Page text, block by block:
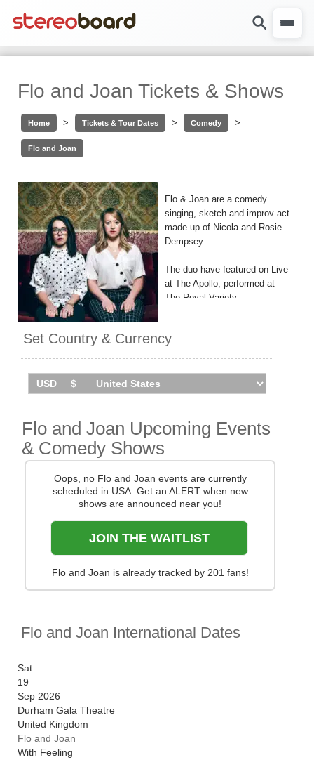
Flo and Joan Tickets & Shows
Home > Tickets & Tour Dates > Comedy >
Flo and Joan
Flo & Joan are a comedy
singing, sketch and improv act
made up of Nicola and Rosie
Dempsey.
The duo have featured on Live
at The Apollo, performed at
The Royal Variety
adverts for Nationwide in
Flo And Joan will take their
With Feeling Tour across the
them live by checking tour
dates and ticket information
Set Country & Currency
Flo and Joan Upcoming Events
& Comedy Shows
Oops, no Flo and Joan events are currently
scheduled in USA. Get an ALERT when new
shows are announced near you!
JOIN THE WAITLIST
Flo and Joan is already tracked by 201 fans!
Flo and Joan International Dates
Sat
19
Sep 2026
Durham Gala Theatre
United Kingdom
Flo and Joan
With Feeling